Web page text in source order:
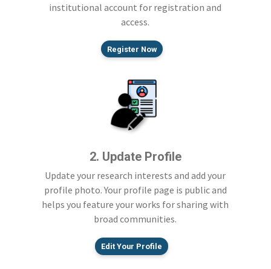
institutional account for registration and
access.
Register Now
2. Update Profile
Update your research interests and add your
profile photo. Your profile page is public and
helps you feature your works for sharing with
broad communities.
Edit Your Profile